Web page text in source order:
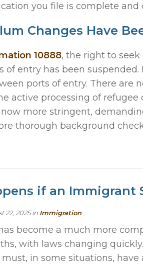
you file is complete and
Changes Have
10888, the right to
of entry has been
ports of entry. There are
active processing of
more stringent,
thorough background
if an Immigrant
22, 2025in Immigration
has become a much more
with laws changing
must, in some situations,